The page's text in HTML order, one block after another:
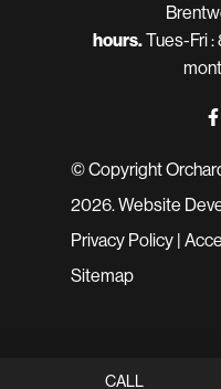
CALL
hours.Tues-Fri :
© Copyright
2026.Website
Privacy Policy |
Sitemap